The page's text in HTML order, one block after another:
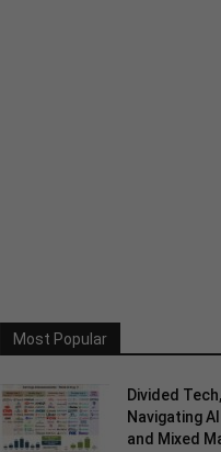
Most Popular
Divided
Navigating
and Mixed